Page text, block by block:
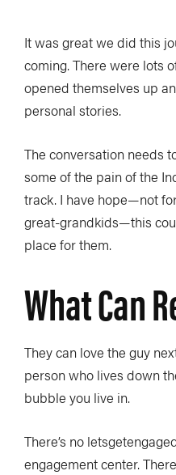
It was great we did this
coming. There were lots
opened themselves up
personal stories.
The conversation needs
some of the pain of the
track. I have hope—not
great-grandkids—this
place for them.
What Can
They can love the guy
person who lives down
bubble you live in.
There’s no
engagement center.